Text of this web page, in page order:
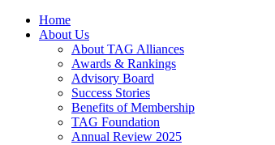
Home
About Us
About TAG Alliances
Awards & Rankings
Advisory Board
Success Stories
Benefits of Membership
TAG Foundation
Annual Review 2025